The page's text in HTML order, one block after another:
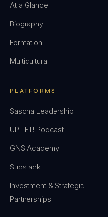
At a Glance
Biography
Formation
Multicultural
PLATFORMS
Sascha Leadership
UPLIFT! Podcast
GNS Academy
Substack
Investment & Strategic
Partnerships